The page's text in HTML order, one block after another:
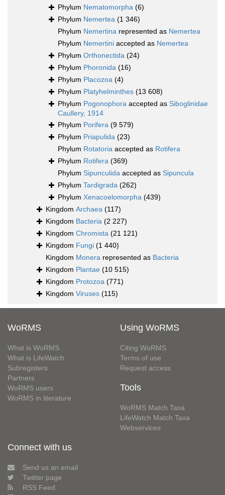
Phylum Nematomorpha (6)
Phylum Nemertea (1 346)
Phylum Nemertina represented as Nemertea
Phylum Nemertini accepted as Nemertea
Phylum Orthonectida (24)
Phylum Phoronida (16)
Phylum Placozoa (4)
Phylum Platyhelminthes (13 608)
Phylum Pogonophora accepted as Siboglinidae
Caullery, 1914
Phylum Porifera (9 579)
Phylum Priapulida (23)
Phylum Rotatoria accepted as Rotifera
Phylum Rotifera (369)
Phylum Sipunculida accepted as Sipuncula
Phylum Tardigrada (262)
Phylum Xenacoelomorpha (439)
Kingdom Archaea (117)
Kingdom Bacteria (2 227)
Kingdom Chromista (21 121)
Kingdom Fungi (1 440)
Kingdom Monera represented as Bacteria
Kingdom Plantae (10 515)
Kingdom Protozoa (771)
Kingdom Viruses (115)
WoRMS
What is WoRMS
What is LifeWatch
Subregisters
Partners
WoRMS users
WoRMS in literature
Using WoRMS
Citing WoRMS
Terms of use
Request access
Tools
WoRMS Match Taxa
LifeWatch Match Taxa
Webservices
Connect with us
Send us an email
Twitter page
RSS Feed